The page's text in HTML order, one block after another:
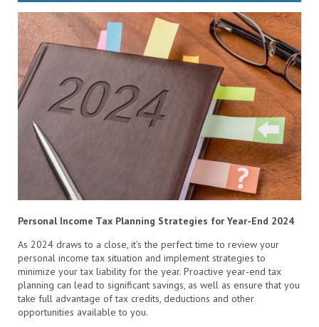
Personal Income Tax Planning Strategies for Year-End 2024
As 2024 draws to a close, it’s the perfect time to review your
personal income tax situation and implement strategies to
minimize your tax liability for the year. Proactive year-end tax
planning can lead to significant savings, as well as ensure that you
take full advantage of tax credits, deductions and other
opportunities available to you.